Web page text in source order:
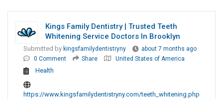
Kings Family Dentistry | Trusted Teeth
Whitening Service Doctors In Brooklyn
Submitted by kingsfamilydentistryny
about 7 months ago
0 Comment
Share United States of America
Health
https://www.kingsfamilydentistryny.com/teeth_whitening.php